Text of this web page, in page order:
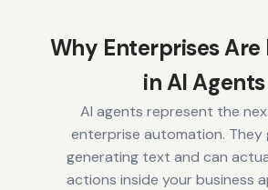
Why Enterprises Are
in AI Agents
AI agents represent the
enterprise automation. They
generating text and can
actions inside your business